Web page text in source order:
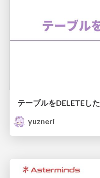
テーブルをDELETEした
yuzneri